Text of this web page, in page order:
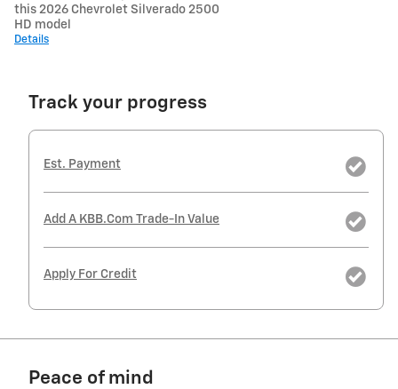
this 2026 Chevrolet Silverado 2500
HD model
Details
Track your progress
Est. Payment
Add A KBB.com Trade-In Value
Apply For Credit
Peace of mind